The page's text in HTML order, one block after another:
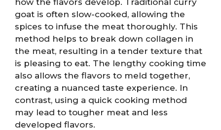
how the flavors develop. Traditional curry
goat is often slow-cooked, allowing the
spices to infuse the meat thoroughly. This
method helps to break down collagen in
the meat, resulting in a tender texture that
is pleasing to eat. The lengthy cooking time
also allows the flavors to meld together,
creating a nuanced taste experience. In
contrast, using a quick cooking method
may lead to tougher meat and less
developed flavors.